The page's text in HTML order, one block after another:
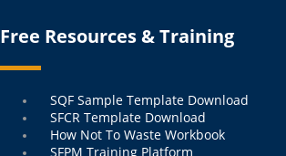
Free Resources & Training
Menu
SQF Sample Template Download
SFCR Template Download
How Not To Waste Workbook
SFPM Training Platform